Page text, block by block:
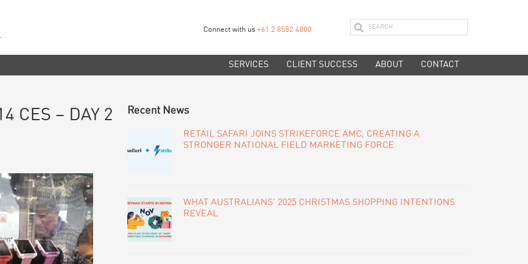
Connect with us +61 2 8552 4800
SERVICES CLIENT SUCCESS ABOUT CONTACT
CES – DAY 2
PRIMARY
SIDEBAR
Recent News
RETAIL SAFARI JOINS STRIKEFORCE AMC, CREATING A
STRONGER NATIONAL FIELD MARKETING FORCE
WHAT AUSTRALIANS’ 2025 CHRISTMAS SHOPPING INTENTIONS
REVEAL